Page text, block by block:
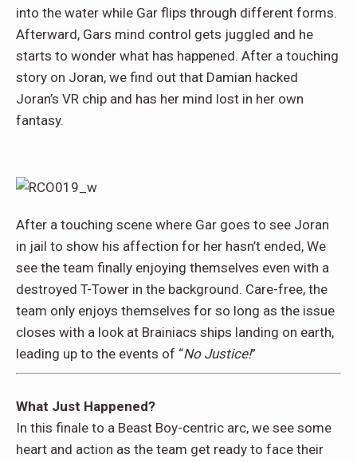
into the water while Gar flips through different forms.
Afterward, Gars mind control gets juggled and he
starts to wonder what has happened. After a touching
story on Joran, we find out that Damian hacked
Joran’s VR chip and has her mind lost in her own
fantasy.
After a touching scene where Gar goes to see Joran
in jail to show his affection for her hasn’t ended, We
see the team finally enjoying themselves even with a
destroyed T-Tower in the background. Care-free, the
team only enjoys themselves for so long as the issue
closes with a look at Brainiacs ships landing on earth,
leading up to the events of “No Justice!”
What Just Happened?
In this finale to a Beast Boy-centric arc, we see some
heart and action as the team get ready to face their